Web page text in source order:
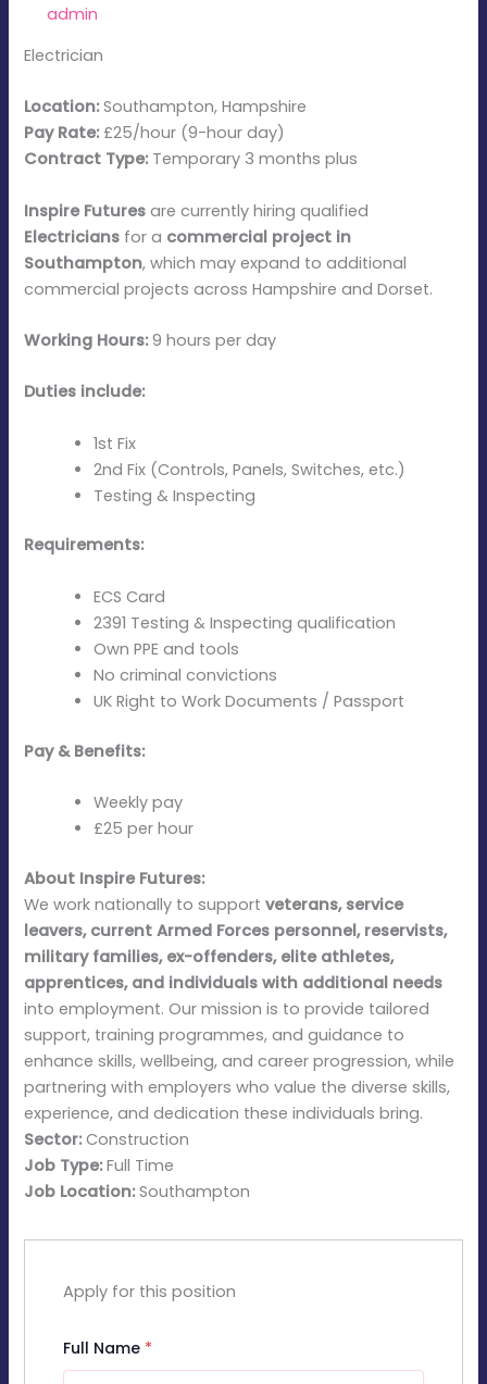
Byadmin
Electrician
Location:Southampton, Hampshire
Pay Rate:£25/hour (9-hour day)
Contract Type:Temporary 3 months plus
Inspire Futures are currently hiring qualified
Electricians for a commercial project in
Southampton, which may expand to additional
commercial projects across Hampshire and Dorset.
Working Hours:9 hours per day
Duties include:
1st Fix
2nd Fix (Controls, Panels, Switches, etc.)
Testing & Inspecting
Requirements:
ECS Card
2391 Testing & Inspecting qualification
Own PPE and tools
No criminal convictions
UK Right to Work Documents / Passport
Pay & Benefits:
Weekly pay
£25 per hour
About Inspire Futures:
We work nationally to supportveterans, service
leavers, current Armed Forces personnel, reservists,
military families, ex-offenders, elite athletes,
apprentices, and individuals with additional needs
into employment. Our mission is to provide tailored
support, training programmes, and guidance to
enhance skills, wellbeing, and career progression, while
partnering with employers who value the diverse skills,
experience, and dedication these individuals bring.
Sector:Construction
Job Type:Full Time
Job Location:Southampton
Apply for this position
Full Name *